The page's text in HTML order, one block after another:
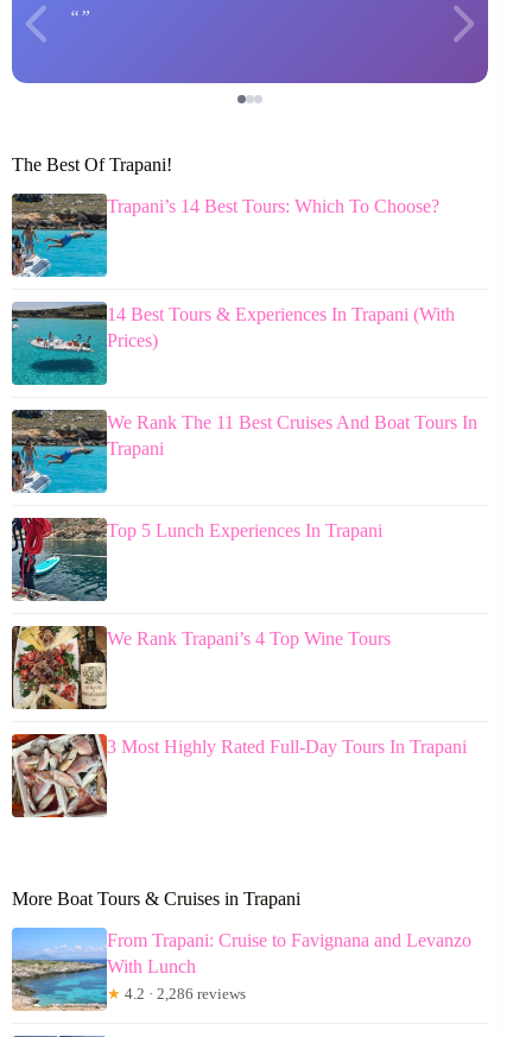
The Best Of Trapani!
Trapani’s 14 Best Tours: Which To Choose?
14 Best Tours & Experiences In Trapani (With
Prices)
We Rank The 11 Best Cruises And Boat Tours In
Trapani
Top 5 Lunch Experiences In Trapani
We Rank Trapani’s 4 Top Wine Tours
3 Most Highly Rated Full-Day Tours In Trapani
More Boat Tours & Cruises in Trapani
From Trapani: Cruise to Favignana and Levanzo
With Lunch
★ 4.2 · 2,286 reviews